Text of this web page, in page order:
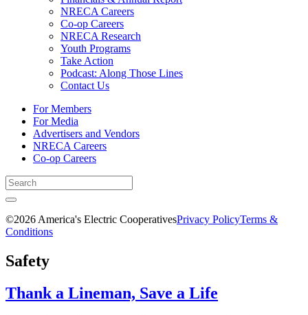
NRECA Careers
Co-op Careers
NRECA Research
Youth Programs
Take Action
Podcast: Along Those Lines
Contact Us
For Members
For Media
Advertisers and Vendors
NRECA Careers
Co-op Careers
©2026 America's Electric CooperativesPrivacy PolicyTerms &
Conditions
Safety
Thank a Lineman, Save a Life